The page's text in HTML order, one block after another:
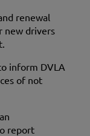
renewal
new drivers
inform DVLA
of not
report